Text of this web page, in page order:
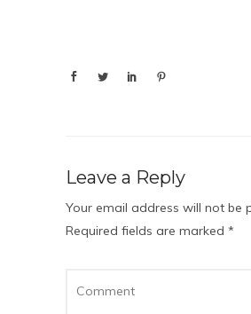
Leave a Reply
Your email address will not be
Required fields are marked *